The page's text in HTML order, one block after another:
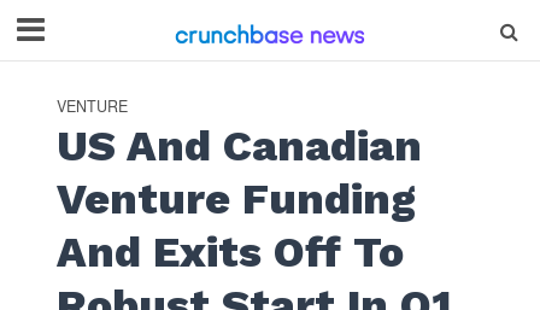
VENTURE
US And Canadian
Venture Funding
And Exits Off To